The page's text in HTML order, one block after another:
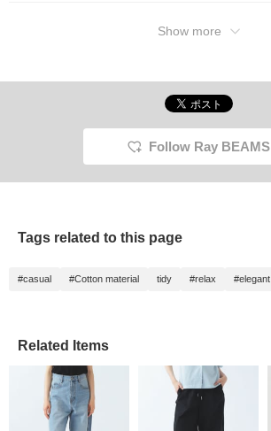
Show more
Follow Ray BEAMS
Tags related to this page
#casual #Cotton material tidy #relax #elegant
Related Items